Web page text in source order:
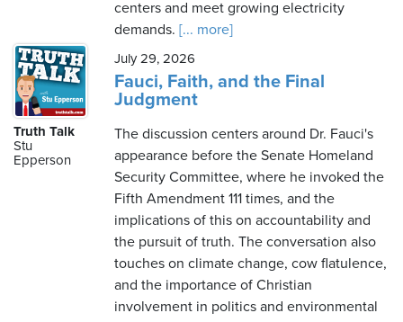
centers and meet growing electricity
demands. [... more]
Truth Talk
Stu
Epperson
July 29, 2026
Fauci, Faith, and the Final
Judgment
The discussion centers around Dr. Fauci's
appearance before the Senate Homeland
Security Committee, where he invoked the
Fifth Amendment 111 times, and the
implications of this on accountability and
the pursuit of truth. The conversation also
touches on climate change, cow flatulence,
and the importance of Christian
involvement in politics and environmental